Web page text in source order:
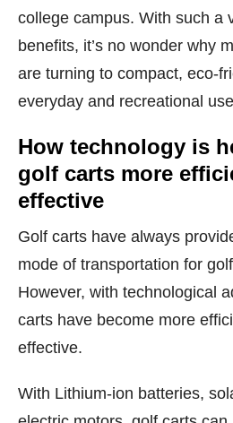
college campus. With such a
benefits, it’s no wonder why
are turning to compact, eco-
everyday and recreational
How technology is
golf carts more
effective
Golf carts have always
mode of transportation for
However, with technological
carts have become more
effective.
With Lithium-ion batteries,